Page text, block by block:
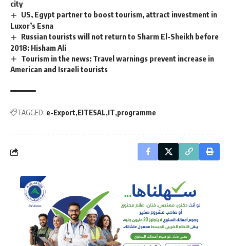
city
US, Egypt partner to boost tourism, attract investment in
Luxor’s Esna
Russian tourists will not return to Sharm El-Sheikh before
2018: Hisham Ali
Tourism in the news: Travel warnings prevent increase in
American and Israeli tourists
TAGGED: e-Export EITESAL IT programme